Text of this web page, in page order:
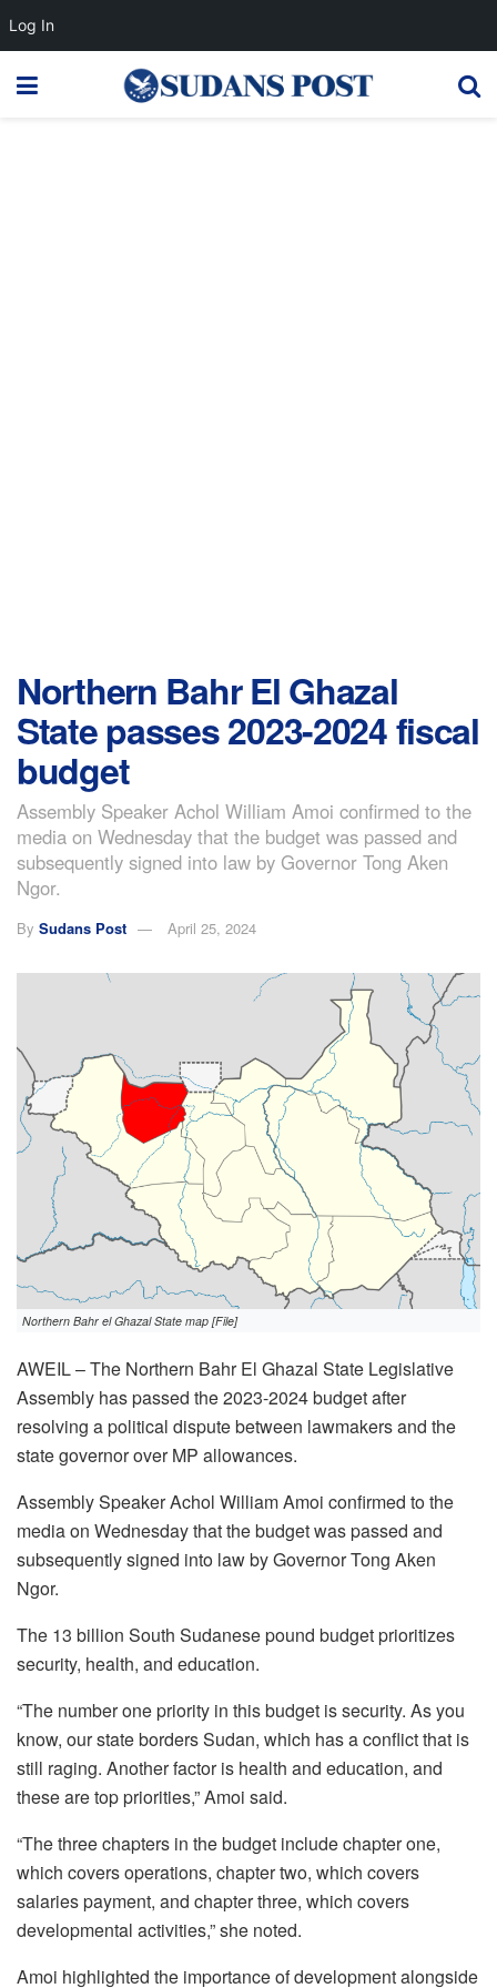
Northern Bahr El Ghazal
State passes 2023-2024 fiscal
budget
Assembly Speaker Achol William Amoi confirmed to the
media on Wednesday that the budget was passed and
subsequently signed into law by Governor Tong Aken
Ngor.
By Sudans Post April 25, 2024
Northern Bahr el Ghazal State map [File]
AWEIL – The Northern Bahr El Ghazal State Legislative
Assembly has passed the 2023-2024 budget after
resolving a political dispute between lawmakers and the
state governor over MP allowances.
Assembly Speaker Achol William Amoi confirmed to the
media on Wednesday that the budget was passed and
subsequently signed into law by Governor Tong Aken
Ngor.
The 13 billion South Sudanese pound budget prioritizes
security, health, and education.
“The number one priority in this budget is security. As you
know, our state borders Sudan, which has a conflict that is
still raging. Another factor is health and education, and
these are top priorities,” Amoi said.
“The three chapters in the budget include chapter one,
which covers operations, chapter two, which covers
salaries payment, and chapter three, which covers
developmental activities,” she noted.
Amoi highlighted the importance of development alongside
Log In